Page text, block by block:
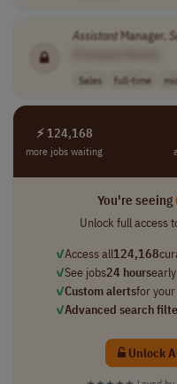
AssistantManager,
Sales full-time
⚡ 124,168
more jobs waiting
You're seeing
Unlock full access
✓Access all124,168
✓See jobs24 hoursearly
✓Custom alertsfor
✓Advanced search
Unlock